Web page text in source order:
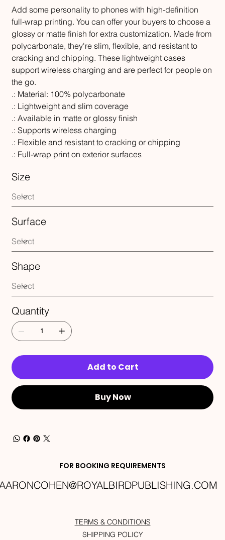
Add some personality to phones with high-definition
full-wrap printing. You can offer your buyers to choose a
glossy or matte finish for extra customization. Made from
polycarbonate, they're slim, flexible, and resistant to
cracking and chipping. These lightweight cases
support wireless charging and are perfect for people on
the go.
.: Material: 100% polycarbonate
.: Lightweight and slim coverage
.: Available in matte or glossy finish
.: Supports wireless charging
.: Flexible and resistant to cracking or chipping
.: Full-wrap print on exterior surfaces
Size
Surface
Shape
Quantity
Add to Cart
Buy Now
FOR BOOKING REQUIREMENTS
TERMS & CONDITIONS
SHIPPING POLICY